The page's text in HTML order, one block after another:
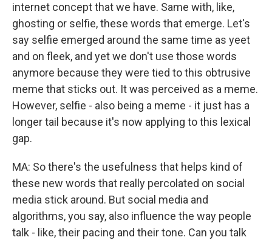
internet concept that we have. Same with, like,
ghosting or selfie, these words that emerge. Let's
say selfie emerged around the same time as yeet
and on fleek, and yet we don't use those words
anymore because they were tied to this obtrusive
meme that sticks out. It was perceived as a meme.
However, selfie - also being a meme - it just has a
longer tail because it's now applying to this lexical
gap.
MA: So there's the usefulness that helps kind of
these new words that really percolated on social
media stick around. But social media and
algorithms, you say, also influence the way people
talk - like, their pacing and their tone. Can you talk